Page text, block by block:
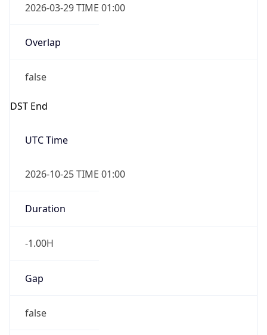
2026-03-29 TIME 01:00
Overlap
false
DST End
UTC Time
2026-10-25 TIME 01:00
Duration
-1.00H
Gap
false